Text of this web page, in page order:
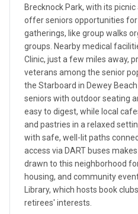
Brecknock Park, with its
offer seniors opportunities for
gatherings, like group walks
groups. Nearby medical
Clinic, just a few miles away,
veterans among the senior
the Starboard in Dewey
seniors with outdoor seating
easy to digest, while local
and pastries in a relaxed
with safe, well-lit paths
access via DART buses
drawn to this neighborhood
housing, and community
Library, which hosts book
retirees' interests.